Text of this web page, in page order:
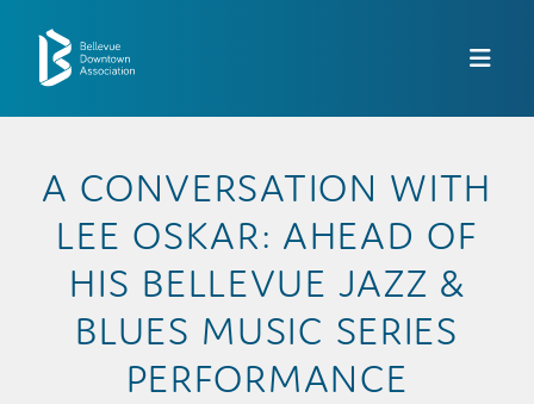
A CONVERSATION WITH
LEE OSKAR: AHEAD OF
HIS BELLEVUE JAZZ &
BLUES MUSIC SERIES
PERFORMANCE